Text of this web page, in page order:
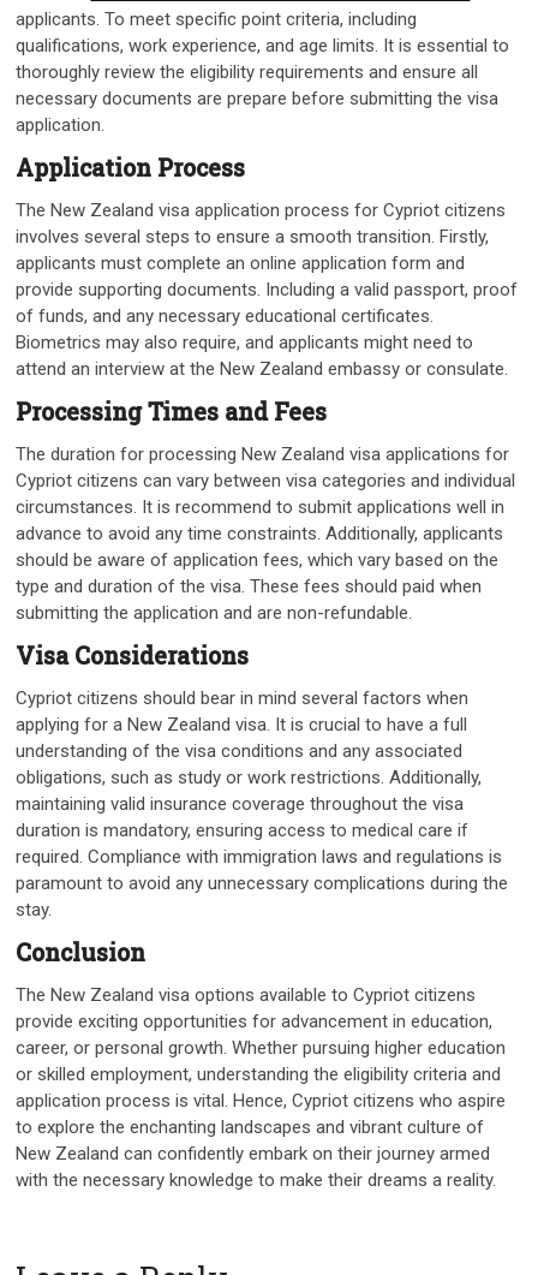
applicants. To meet specific point criteria, including
qualifications, work experience, and age limits. It is essential to
thoroughly review the eligibility requirements and ensure all
necessary documents are prepare before submitting the visa
application.
Application Process
The New Zealand visa application process for Cypriot citizens
involves several steps to ensure a smooth transition. Firstly,
applicants must complete an online application form and
provide supporting documents. Including a valid passport, proof
of funds, and any necessary educational certificates.
Biometrics may also require, and applicants might need to
attend an interview at the New Zealand embassy or consulate.
Processing Times and Fees
The duration for processing New Zealand visa applications for
Cypriot citizens can vary between visa categories and individual
circumstances. It is recommend to submit applications well in
advance to avoid any time constraints. Additionally, applicants
should be aware of application fees, which vary based on the
type and duration of the visa. These fees should paid when
submitting the application and are non-refundable.
Visa Considerations
Cypriot citizens should bear in mind several factors when
applying for a New Zealand visa. It is crucial to have a full
understanding of the visa conditions and any associated
obligations, such as study or work restrictions. Additionally,
maintaining valid insurance coverage throughout the visa
duration is mandatory, ensuring access to medical care if
required. Compliance with immigration laws and regulations is
paramount to avoid any unnecessary complications during the
stay.
Conclusion
The New Zealand visa options available to Cypriot citizens
provide exciting opportunities for advancement in education,
career, or personal growth. Whether pursuing higher education
or skilled employment, understanding the eligibility criteria and
application process is vital. Hence, Cypriot citizens who aspire
to explore the enchanting landscapes and vibrant culture of
New Zealand can confidently embark on their journey armed
with the necessary knowledge to make their dreams a reality.